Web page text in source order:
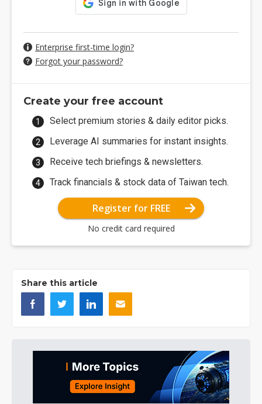
Enterprise first-time login?
Forgot your password?
Create your free account
Select premium stories & daily editor picks.
Leverage AI summaries for instant insights.
Receive tech briefings & newsletters.
Track financials & stock data of Taiwan tech.
Register for FREE
No credit card required
Share this article